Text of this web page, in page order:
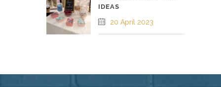
IDEAS
20 April 2023